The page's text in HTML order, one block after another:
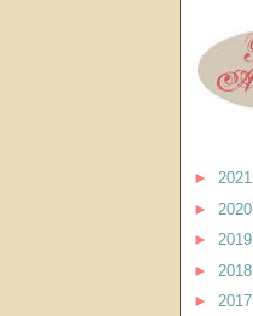
► 2021
► 2020
► 2019
► 2018
► 2017